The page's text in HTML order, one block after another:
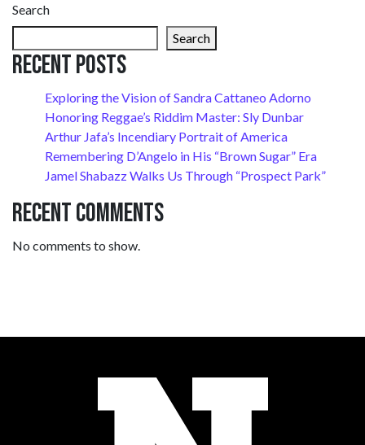
Search
Search
Recent Posts
Exploring the Vision of Sandra Cattaneo Adorno
Honoring Reggae’s Riddim Master: Sly Dunbar
Arthur Jafa’s Incendiary Portrait of America
Remembering D’Angelo in His “Brown Sugar” Era
Jamel Shabazz Walks Us Through “Prospect Park”
Recent Comments
No comments to show.